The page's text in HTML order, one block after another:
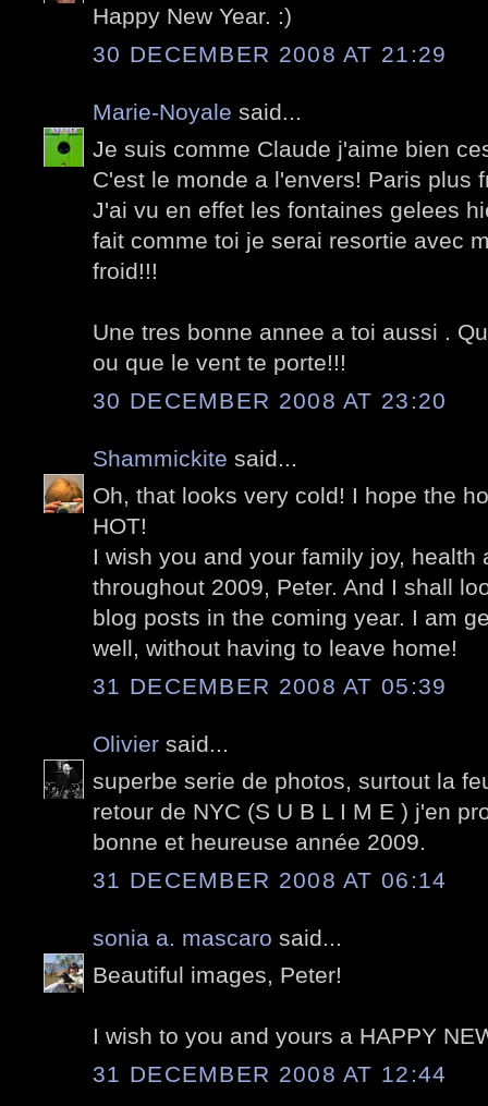
Happy New Year. :)
30 DECEMBER 2008 AT 21:29
Marie-Noyale said...
Je suis comme Claude j'aime bien
C'est le monde a l'envers! Paris plus
J'ai vu en effet les fontaines gelees
fait comme toi je serai resortie avec
froid!!!
Une tres bonne annee a toi aussi .
ou que le vent te porte!!!
30 DECEMBER 2008 AT 23:20
Shammickite said...
Oh, that looks very cold! I hope the
HOT!
I wish you and your family joy, health
throughout 2009, Peter. And I shall
blog posts in the coming year. I am
well, without having to leave home!
31 DECEMBER 2008 AT 05:39
Olivier said...
superbe serie de photos, surtout la
retour de NYC (S U B L I M E ) j'en
bonne et heureuse année 2009.
31 DECEMBER 2008 AT 06:14
sonia a. mascaro said...
Beautiful images, Peter!
I wish to you and yours a HAPPY
31 DECEMBER 2008 AT 12:44